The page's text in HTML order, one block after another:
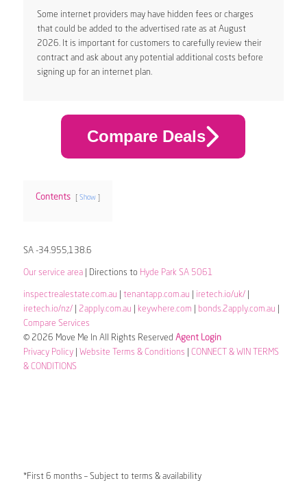
Some internet providers may have hidden fees or charges
that could be added to the advertised rate as at August
2026. It is important for customers to carefully review their
contract and ask about any potential additional costs before
signing up for an internet plan.
Compare Deals
Contents Show
SA -34.955,138.6
Our service area| Directions to Hyde Park SA 5061
inspectrealestate.com.au tenantapp.com.au iretech.io/uk/|
iretech.io/nz/| 2apply.com.au keywhere.com bonds.2apply.com.au
Compare Services
© 2026 Move Me In All Rights Reserved Agent Login
Privacy Policy| Website Terms & Conditions
CONNECT & WIN TERMS
& CONDITIONS
*First 6 months – Subject to terms & availability